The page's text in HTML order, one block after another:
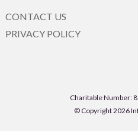
CONTACT US
PRIVACY POLICY
Charitable Number:
© Copyright 2026